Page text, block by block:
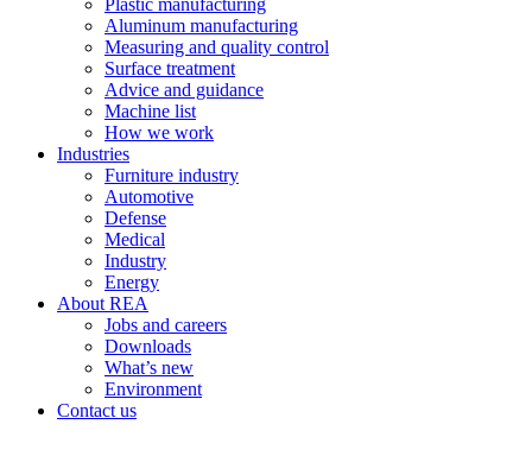
Aluminum manufacturing
Measuring and quality control
Surface treatment
Advice and guidance
Machine list
How we work
Industries
Furniture industry
Automotive
Defense
Medical
Industry
Energy
About REA
Jobs and careers
Downloads
What’s new
Environment
Contact us